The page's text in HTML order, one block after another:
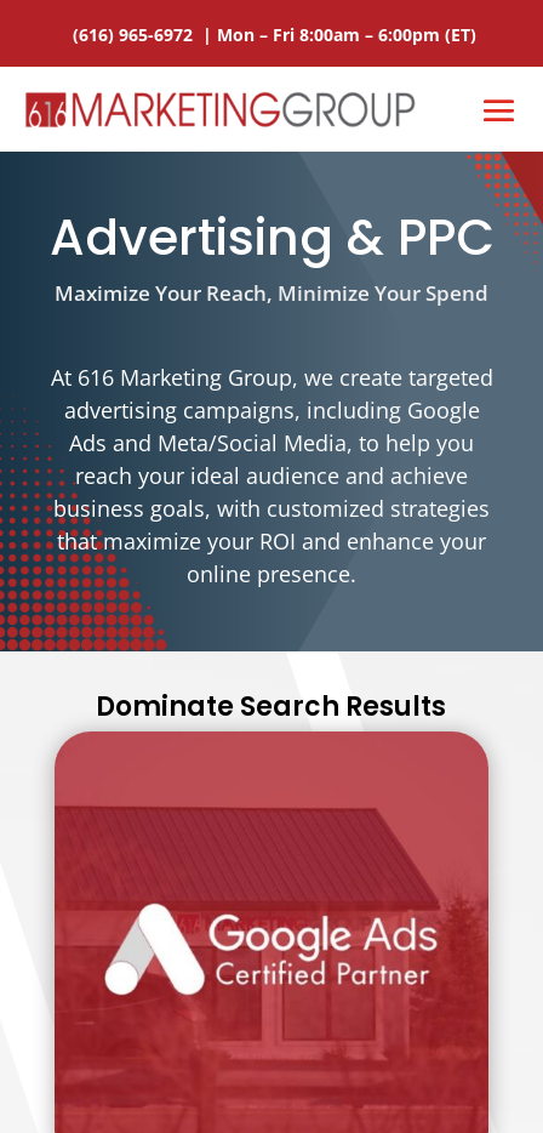
(616) 965-6972 | Mon – Fri 8:00am – 6:00pm (ET)
Advertising & PPC
Maximize Your Reach, Minimize Your Spend
At 616 Marketing Group, we create targeted
advertising campaigns, including Google
Ads and Meta/Social Media, to help you
reach your ideal audience and achieve
business goals, with customized strategies
that maximize your ROI and enhance your
online presence.
Dominate Search Results